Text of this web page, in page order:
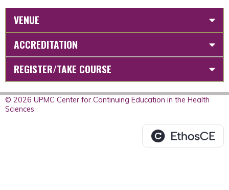
VENUE
ACCREDITATION
REGISTER/TAKE COURSE
© 2026 UPMC Center for Continuing Education in the Health
Sciences